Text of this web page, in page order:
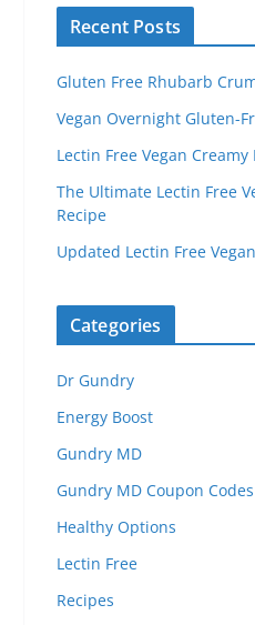
Recent Posts
Gluten Free Rhubarb
Vegan Overnight Gluten-
Lectin Free Vegan
The Ultimate Lectin Free
Recipe
Updated Lectin Free
Categories
Dr Gundry
Energy Boost
Gundry MD
Gundry MD Coupon Codes
Healthy Options
Lectin Free
Recipes